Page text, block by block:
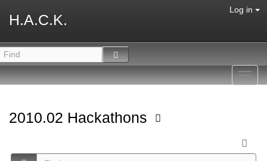
H.A.C.K.
Log in
2010.02 Hackathons